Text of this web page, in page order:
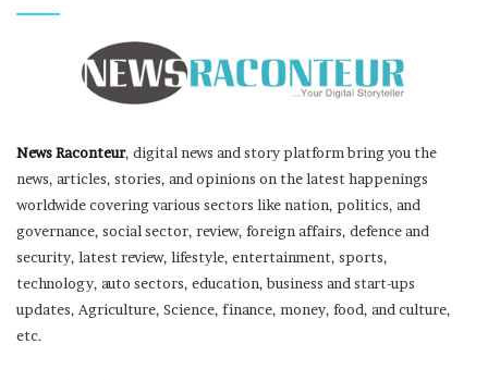
News Raconteur, digital news and story platform bring you the
news, articles, stories, and opinions on the latest happenings
worldwide covering various sectors like nation, politics, and
governance, social sector, review, foreign affairs, defence and
security, latest review, lifestyle, entertainment, sports,
technology, auto sectors, education, business and start-ups
updates, Agriculture, Science, finance, money, food, and culture,
etc.